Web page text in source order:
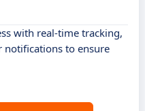
with real-time tracking,
to ensure